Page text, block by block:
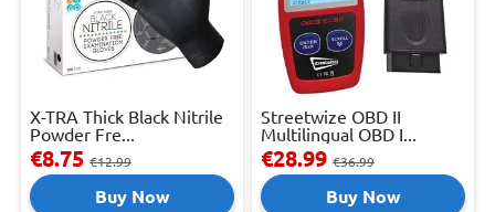
X-TRA Thick Black Nitrile
Powder Fre...
€8.75 €12.99
Buy Now
Streetwize OBD II
Multilingual OBD I...
€28.99 €36.99
Buy Now